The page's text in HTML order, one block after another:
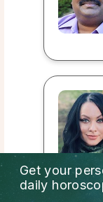
Get your
daily